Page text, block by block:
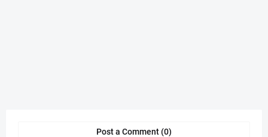
Post a Comment (0)